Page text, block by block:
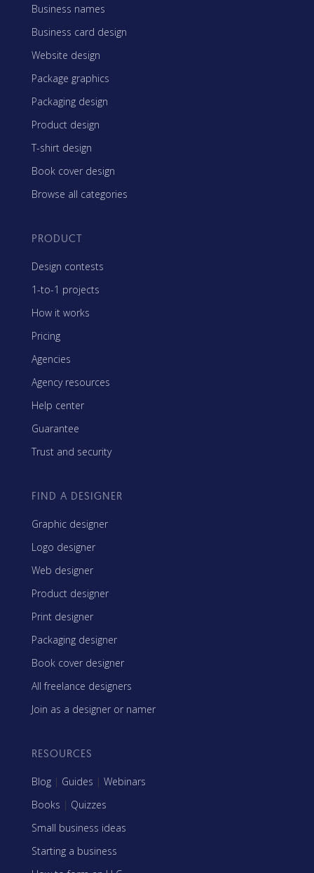
Business names
Business card design
Website design
Package graphics
Packaging design
Product design
T-shirt design
Book cover design
Browse all categories
PRODUCT
Design contests
1-to-1 projects
How it works
Pricing
Agencies
Agency resources
Help center
Guarantee
Trust and security
FIND A DESIGNER
Graphic designer
Logo designer
Web designer
Product designer
Print designer
Packaging designer
Book cover designer
All freelance designers
Join as a designer or namer
RESOURCES
Blog | Guides | Webinars
Books | Quizzes
Small business ideas
Starting a business